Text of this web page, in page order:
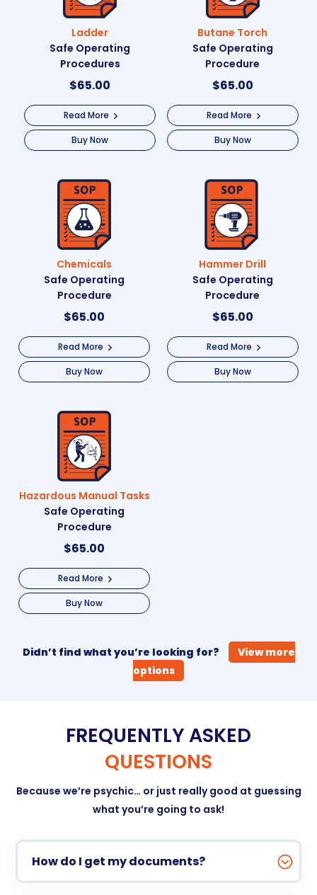
Ladder
Safe Operating
Procedures
$65.00
Read More
Buy Now
Butane Torch
Safe Operating
Procedure
$65.00
Read More
Buy Now
Chemicals
Safe Operating
Procedure
$65.00
Read More
Buy Now
Hammer Drill
Safe Operating
Procedure
$65.00
Read More
Buy Now
Hazardous Manual Tasks
Safe Operating
Procedure
$65.00
Read More
Buy Now
Didn’t find what you’re looking for?
View more
options
FREQUENTLY ASKED
QUESTIONS
Because we’re psychic… or just really good at guessing
what you’re going to ask!
How do I get my documents?